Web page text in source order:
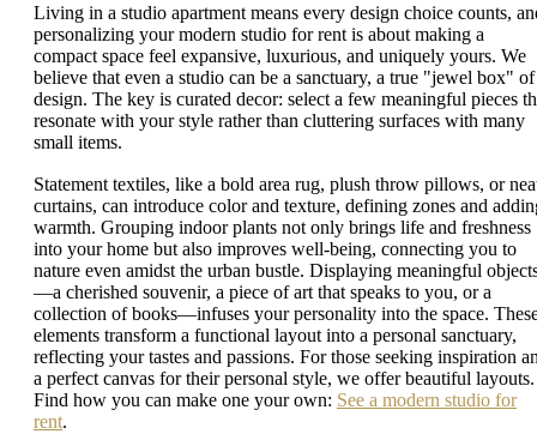
Living in a studio apartment means every design choice counts,
personalizing your modern studio for rent is about making a
compact space feel expansive, luxurious, and uniquely yours. We
believe that even a studio can be a sanctuary, a true "jewel box" of
design. The key is curated decor: select a few meaningful pieces
resonate with your style rather than cluttering surfaces with many
small items.
Statement textiles, like a bold area rug, plush throw pillows, or
curtains, can introduce color and texture, defining zones and
warmth. Grouping indoor plants not only brings life and freshness
into your home but also improves well-being, connecting you to
nature even amidst the urban bustle. Displaying meaningful
—a cherished souvenir, a piece of art that speaks to you, or a
collection of books—infuses your personality into the space.
elements transform a functional layout into a personal sanctuary,
reflecting your tastes and passions. For those seeking inspiration
a perfect canvas for their personal style, we offer beautiful layouts.
Find how you can make one your own: See a modern studio for
rent.